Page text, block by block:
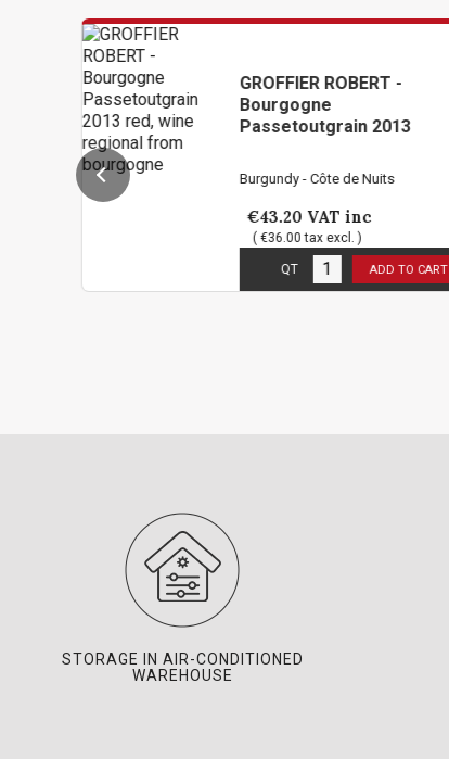
GROFFIER ROBERT -
Bourgogne
Passetoutgrain 2013
Burgundy - Côte de Nuits
€43.20 VAT inc
( €36.00 tax excl. )
in stock
QT ADD TO CART
STORAGE IN AIR-CONDITIONED
WAREHOUSE